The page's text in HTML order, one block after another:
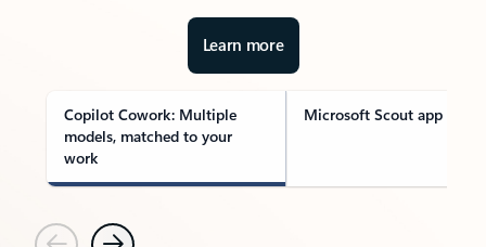
Learn more
Copilot Cowork: Multiple
models, matched to your
work
Microsoft Scout app